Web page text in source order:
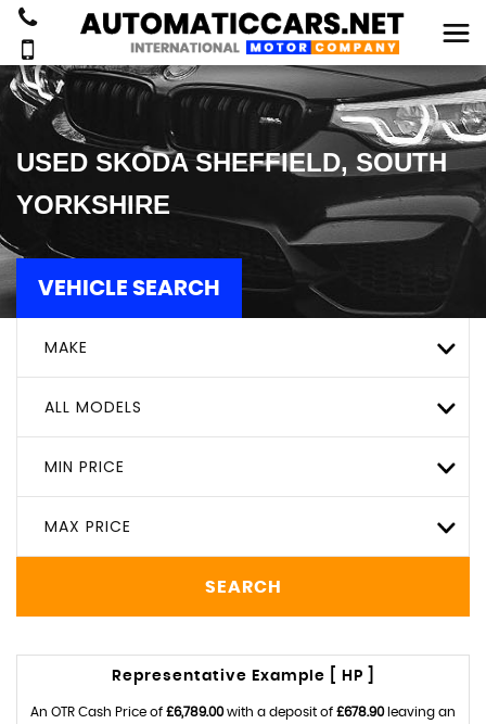
USED SKODASHEFFIELD, SOUTH
YORKSHIRE
VEHICLE SEARCH
MAKE
ALL MODELS
MIN PRICE
MAX PRICE
SEARCH
Representative Example [ HP ]
An OTR Cash Price of £6,789.00with a deposit of £678.90leaving an